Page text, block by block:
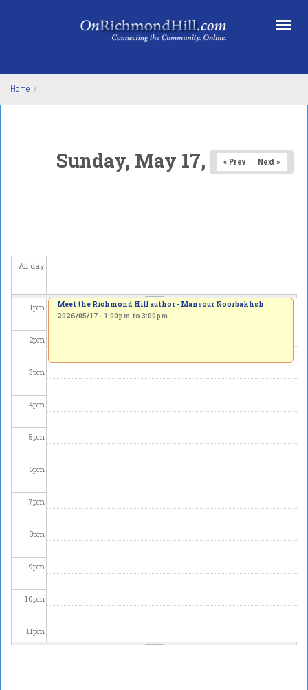
Home /
Sunday, May 17, 2026
« Prev Next »
All day
1pm
2pm
3pm
4pm
5pm
6pm
7pm
8pm
9pm
10pm
11pm
Meet the Richmond Hill author - Mansour Noorbakhsh
2026/05/17 - 1:00pm to 3:00pm